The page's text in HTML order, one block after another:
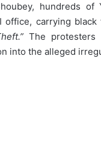
hundreds
office, carrying
The protesters
into the alleged